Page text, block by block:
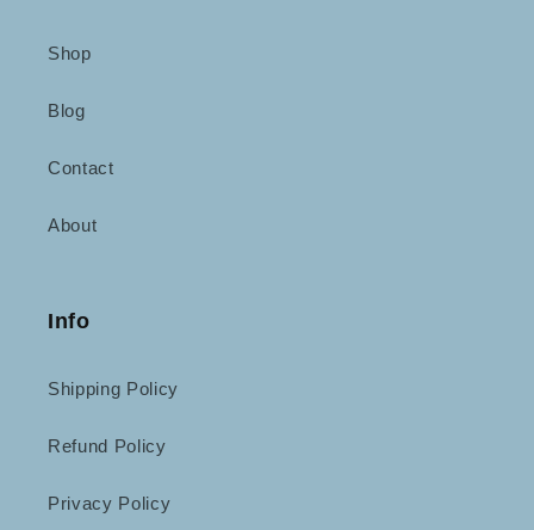
Shop
Blog
Contact
About
Info
Shipping Policy
Refund Policy
Privacy Policy